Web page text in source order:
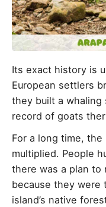
Its exact history is
European settlers
they built a
record of goats
For a long time,
multiplied. People
there was a plan to
because they were
island’s native